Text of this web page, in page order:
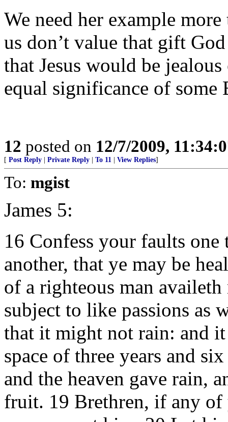
We need her example
us don’t value that gift
that Jesus would be
equal significance of some
12 posted on 12/7/2009,
[ Post Reply Private Reply To 11 View Replies]
To: mgist
James 5:
16 Confess your faults
another, that ye may be
of a righteous man
subject to like passions as
that it might not rain: and
space of three years and
and the heaven gave rain,
fruit. 19 Brethren, if any